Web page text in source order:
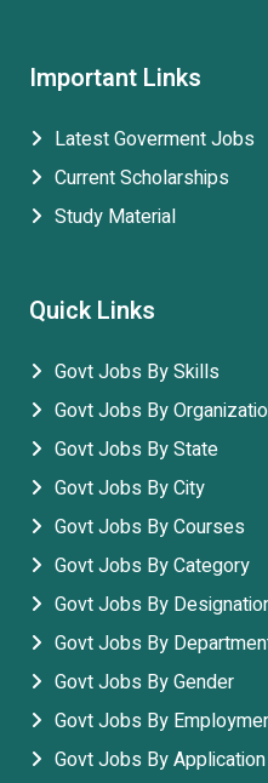
Important Links
Latest Goverment Jobs
Current Scholarships
Study Material
Quick Links
Govt Jobs By Skills
Govt Jobs By
Govt Jobs By State
Govt Jobs By City
Govt Jobs By Courses
Govt Jobs By Category
Govt Jobs By
Govt Jobs By
Govt Jobs By Gender
Govt Jobs By
Govt Jobs By